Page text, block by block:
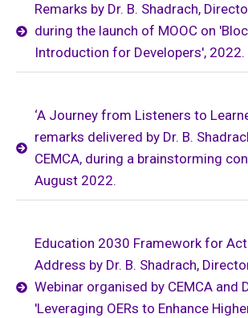
Remarks by Dr. B. Shadrach,
during the launch of MOOC on
Introduction for Developers', 2022.
‘A Journey from Listeners to
remarks delivered by Dr. B.
CEMCA, during a brainstorming
August 2022.
Education 2030 Framework for
Address by Dr. B. Shadrach,
Webinar organised by CEMCA and
'Leveraging OERs to Enhance